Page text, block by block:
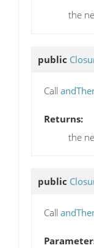
the
public
Call
Returns:
the
public
Call